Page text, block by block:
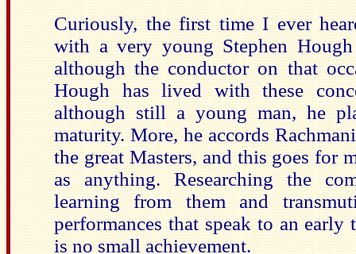
Curiously, the first time I ever
with a very young Stephen
although the conductor on that
Hough has lived with these
although still a young man, he
maturity. More, he accords
the great Masters, and this goes for
as anything. Researching the
learning from them and
performances that speak to an
is no small achievement.